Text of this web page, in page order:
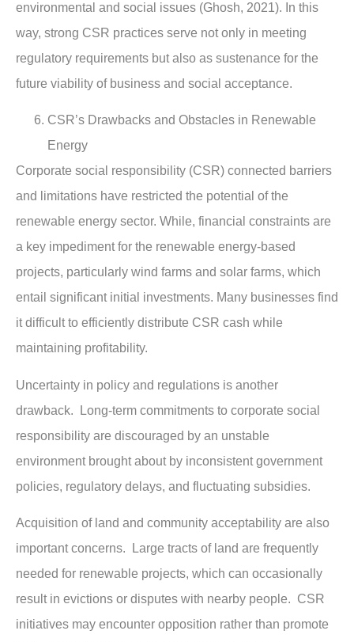
environmental and social issues (Ghosh, 2021). In this
way, strong CSR practices serve not only in meeting
regulatory requirements but also as sustenance for the
future viability of business and social acceptance.
CSR’s Drawbacks and Obstacles in Renewable
Energy
Corporate social responsibility (CSR) connected barriers
and limitations have restricted the potential of the
renewable energy sector. While, financial constraints are
a key impediment for the renewable energy-based
projects, particularly wind farms and solar farms, which
entail significant initial investments. Many businesses find
it difficult to efficiently distribute CSR cash while
maintaining profitability.
Uncertainty in policy and regulations is another
drawback. Long-term commitments to corporate social
responsibility are discouraged by an unstable
environment brought about by inconsistent government
policies, regulatory delays, and fluctuating subsidies.
Acquisition of land and community acceptability are also
important concerns. Large tracts of land are frequently
needed for renewable projects, which can occasionally
result in evictions or disputes with nearby people. CSR
initiatives may encounter opposition rather than promote